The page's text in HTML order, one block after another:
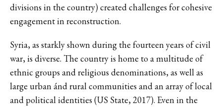
divisions in the country) created challenges for cohesive
engagement in reconstruction.
Syria, as starkly shown during the fourteen years of civil
war, is diverse. The country is home to a multitude of
ethnic groups and religious denominations, as well as
large urban ánd rural communities and an array of local
and political identities (US State, 2017). Even in the